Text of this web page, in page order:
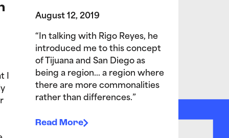
I
August 12, 2019
“In talking with Rigo Reyes, he
introduced me to this concept
of Tijuana and San Diego as
being a region… a region where
there are more commonalities
rather than differences.”
Read More